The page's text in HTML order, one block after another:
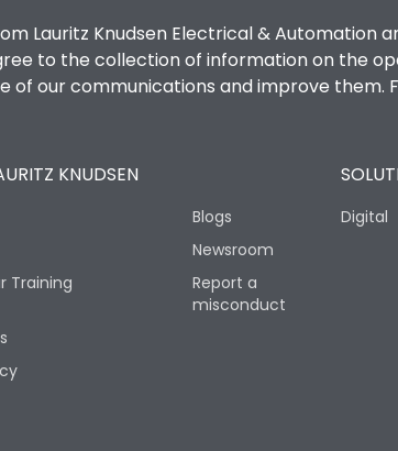
Lauritz Knudsen Electrical & Automation
to the collection of information on the
of our communications and improve them.
KNUDSEN
Training
Blogs
Newsroom
Report a
misconduct
Digital